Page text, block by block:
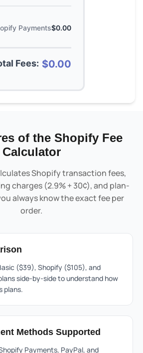
Payments$0.00
Fees: $0.00
of the Shopify Fee
Calculator
Shopify transaction fees,
charges (2.9% + 30¢), and plan-
always know the exact fee per
order.
($39), Shopify ($105), and
side-by-side to understand how
plans.
Methods Supported
Payments, PayPal, and